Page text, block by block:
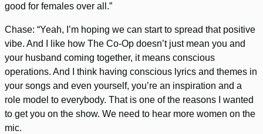
good for females over all.”
Chase: “Yeah, I’m hoping we can start to spread that positive
vibe. And I like how The Co-Op doesn’t just mean you and
your husband coming together, it means conscious
operations. And I think having conscious lyrics and themes in
your songs and even yourself, you’re an inspiration and a
role model to everybody. That is one of the reasons I wanted
to get you on the show. We need to hear more women on the
mic.